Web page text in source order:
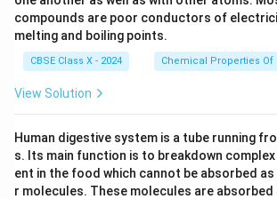
compounds are poor conductors of
melting and boiling points.
CBSE Class X - 2024 Chemical Properties Of
View Solution
Human digestive system is a tube running
s. Its main function is to breakdown
ent in the food which cannot be absorbed
r molecules. These molecules are